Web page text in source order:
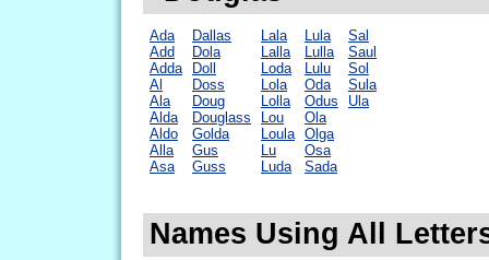
Ada
Add
Adda
Al
Ala
Alda
Aldo
Alla
Asa
Dallas
Dola
Doll
Doss
Doug
Douglass
Golda
Gus
Guss
Lala
Lalla
Loda
Lola
Lolla
Lou
Loula
Lu
Luda
Lula
Lulla
Lulu
Oda
Odus
Ola
Olga
Osa
Sada
Sal
Saul
Sol
Sula
Ula
Names Using All